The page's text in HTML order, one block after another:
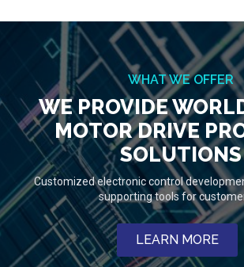
WHAT WE OFFER
WE PROVIDE
MOTOR DRIVE
SOLUTIONS
Customized electronic control
supporting tools for
LEARN MORE